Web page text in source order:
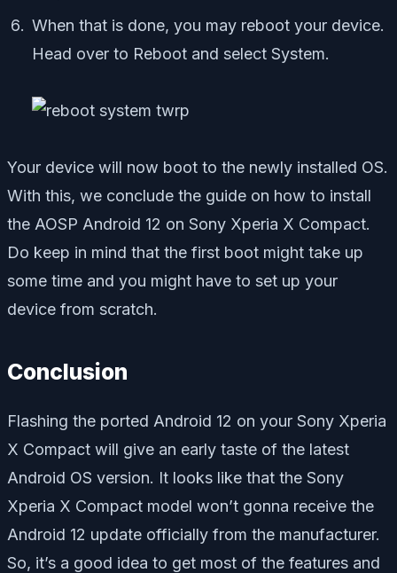
When that is done, you may reboot your device.
Head over to Reboot and select System.
Your device will now boot to the newly installed OS.
With this, we conclude the guide on how to install
the AOSP Android 12 on Sony Xperia X Compact.
Do keep in mind that the first boot might take up
some time and you might have to set up your
device from scratch.
Conclusion
Flashing the ported Android 12 on your Sony Xperia
X Compact will give an early taste of the latest
Android OS version. It looks like that the Sony
Xperia X Compact model won’t gonna receive the
Android 12 update officially from the manufacturer.
So, it’s a good idea to get most of the features and